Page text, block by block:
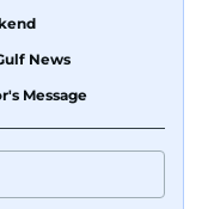
News
Message